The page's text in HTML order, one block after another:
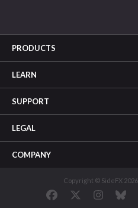
PRODUCTS
LEARN
SUPPORT
LEGAL
COMPANY
Copyright © SideFX